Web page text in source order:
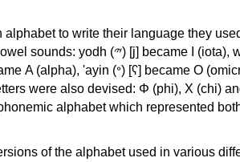
to write their language they
[j] became Ι (iota), waw (𐤅)
alphabet which represented
of the alphabet used in various